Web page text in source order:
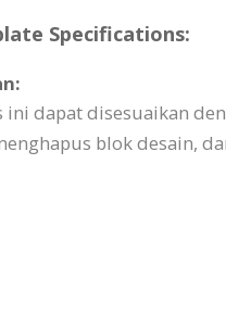
Specifications:
dapat disesuaikan
blok desain,